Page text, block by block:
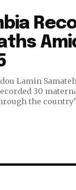
Lamin
30
the